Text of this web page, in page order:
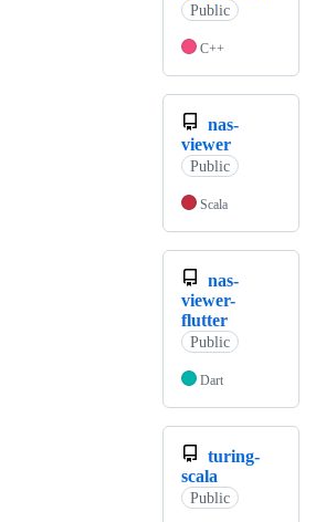
Public
C++
nas-
viewer
Public
Scala
nas-
viewer-
flutter
Public
Dart
turing-
scala
Public